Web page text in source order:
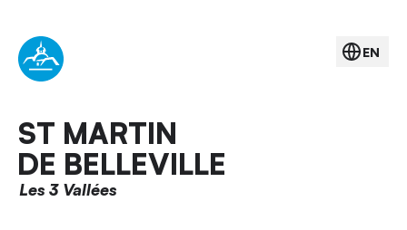
ST MARTIN
DE BELLEVILLE
Les 3 Vallées
EN